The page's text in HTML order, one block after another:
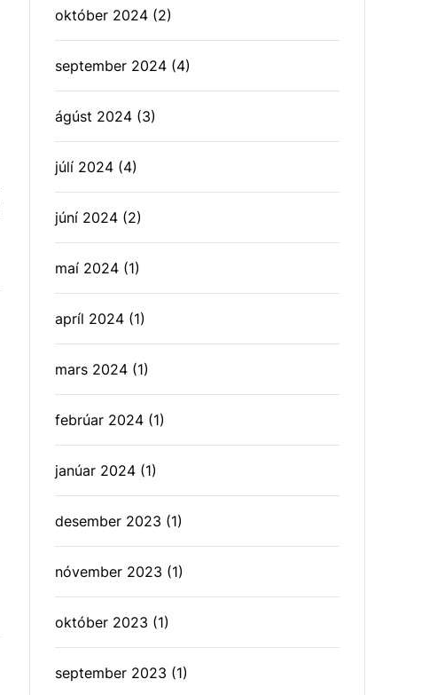
október 2024 (2)
september 2024 (4)
ágúst 2024 (3)
júlí 2024 (4)
júní 2024 (2)
maí 2024 (1)
apríl 2024 (1)
mars 2024 (1)
febrúar 2024 (1)
janúar 2024 (1)
desember 2023 (1)
nóvember 2023 (1)
október 2023 (1)
september 2023 (1)